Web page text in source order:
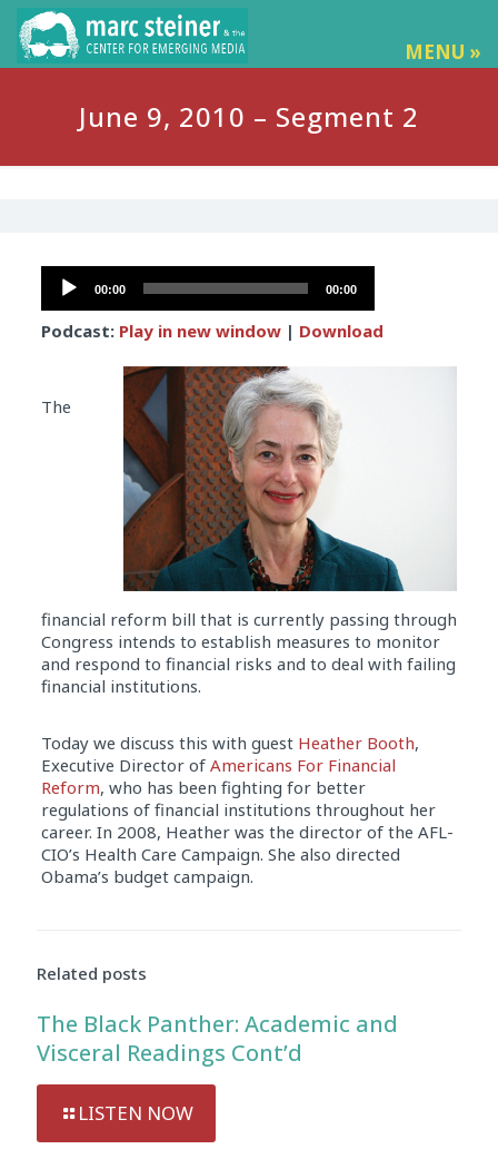
MENU »
June 9, 2010 – Segment 2
Audio
Player
00:00 00:00
Podcast: Play in new window| Download
The
financial reform bill that is currently passing through
Congress intends to establish measures to monitor
and respond to financial risks and to deal with failing
financial institutions.
Today we discuss this with guest Heather Booth,
Executive Director of Americans For Financial
Reform, who has been fighting for better
regulations of financial institutions throughout her
career. In 2008, Heather was the director of the AFL-
CIO’s Health Care Campaign. She also directed
Obama’s budget campaign.
Related posts
The Black Panther: Academic and
Visceral Readings Cont’d
LISTEN NOW